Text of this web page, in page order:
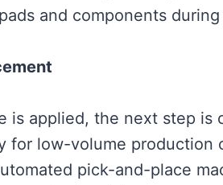
and components
is applied, the next step is
for low-volume
pick-and-place